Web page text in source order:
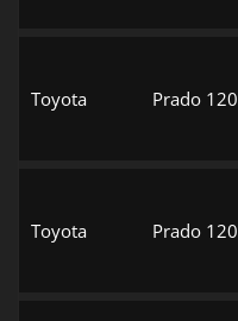
Toyota Prado 120
Toyota Prado 120